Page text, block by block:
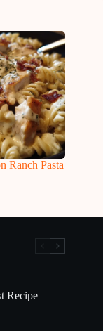
Ranch Pasta
Recipe